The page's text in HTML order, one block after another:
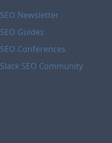
SEO Newsletter
SEO Guides
SEO Conferences
Slack SEO Community